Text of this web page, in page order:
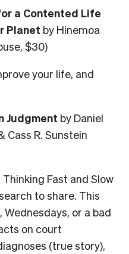
a Contented Life
Planet by Hinemoa
$30)
your life, and
Judgment by Daniel
Cass R. Sunstein
Fast and Slow
to share. This
Wednesdays, or a bad
on court
(true story),